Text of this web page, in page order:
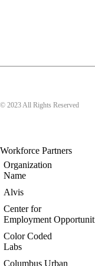
© 2023 All Rights Reserved
Workforce Partners
Organization
Name
Alvis
Center for
Employment
Color Coded
Labs
Columbus Urban